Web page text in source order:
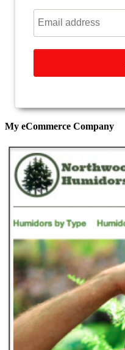
My eCommerce Company